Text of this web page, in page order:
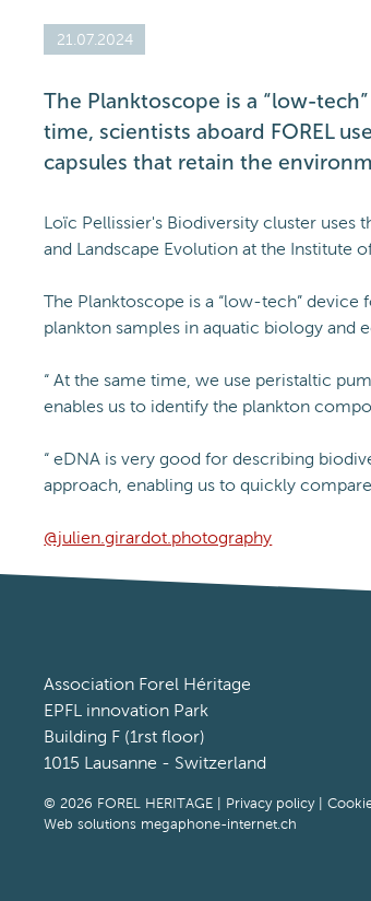
21.07.2024
The Planktoscope is a “low-
time, scientists aboard FOREL
capsules that retain the
Loïc Pellissier's Biodiversity cluster
and Landscape Evolution at the Institute
The Planktoscope is a “low-tech”
plankton samples in aquatic biology and
“ At the same time, we use peristaltic
enables us to identify the plankton
“ eDNA is very good for describing
approach, enabling us to quickly
@julien.girardot.photography
Association Forel Héritage
EPFL innovation Park
Building F (1rst floor)
1015 Lausanne - Switzerland
© 2026 FOREL HERITAGE | Privacy policy|
Web solutions megaphone-internet.ch